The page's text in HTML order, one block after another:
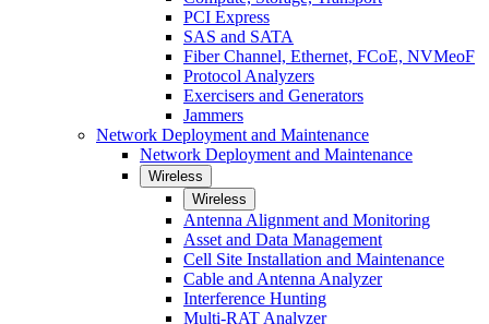
PCI Express
SAS and SATA
Fiber Channel, Ethernet, FCoE, NVMeoF
Protocol Analyzers
Exercisers and Generators
Jammers
Network Deployment and Maintenance
Network Deployment and Maintenance
Wireless
Wireless
Antenna Alignment and Monitoring
Asset and Data Management
Cell Site Installation and Maintenance
Cable and Antenna Analyzer
Interference Hunting
Multi-RAT Analyzer